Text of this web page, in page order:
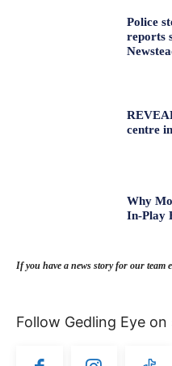
Police
reports
centre
Why
In-Play
If you have a news story for our team
Follow Gedling Eye on